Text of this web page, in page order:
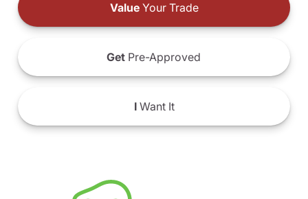
ValueYour Trade
Get Pre-Approved
IWant It